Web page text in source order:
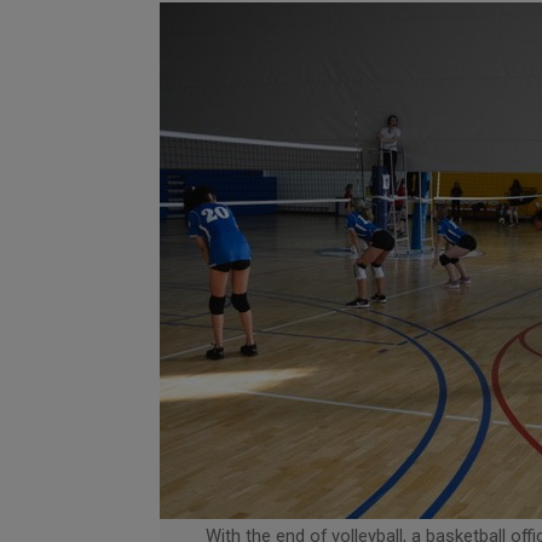
With the end of volleyball, a basketball